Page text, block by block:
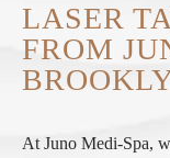
LASER
FROM
At Juno Medi-Spa,